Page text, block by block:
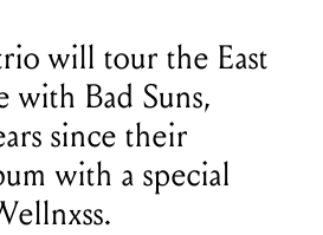
will tour the East
with Bad Suns,
since their
with a special